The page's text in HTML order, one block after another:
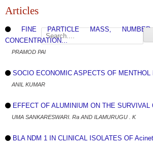
Articles
FINE PARTICLE MASS,
CONCENTRATION...
PRAMOD PAI
SOCIO ECONOMIC ASPECTS OF MENTHOL
ANIL KUMAR
EFFECT OF ALUMINIUM ON THE SURVIVAL
UMA SANKARESWARI. Ra AND ILAMURUGU . K
BLA NDM 1 IN CLINICAL ISOLATES OF